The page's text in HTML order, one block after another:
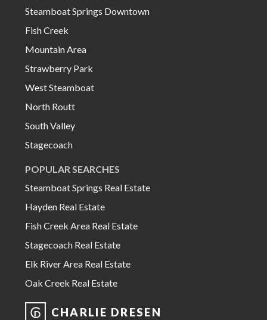
Steamboat Springs Downtown
Fish Creek
Mountain Area
Strawberry Park
West Steamboat
North Routt
South Valley
Stagecoach
POPULAR SEARCHES
Steamboat Springs Real Estate
Hayden Real Estate
Fish Creek Area Real Estate
Stagecoach Real Estate
Elk River Area Real Estate
Oak Creek Real Estate
CHARLIE DRESEN